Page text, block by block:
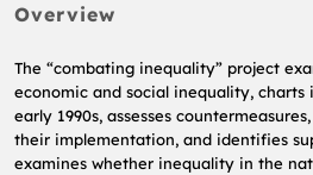
Overview
The “combating inequality” project
economic and social inequality, charts
early 1990s, assesses
their implementation, and identifies
examines whether inequality in the